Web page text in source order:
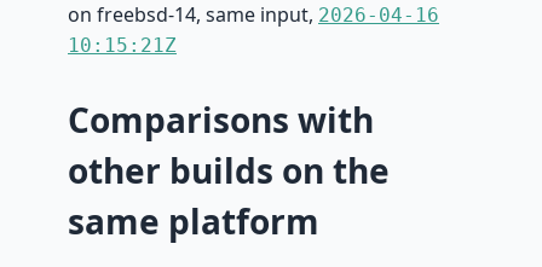
on freebsd-14, same input, 2026-04-16
10:15:21Z
Comparisons with
other builds on the
same platform